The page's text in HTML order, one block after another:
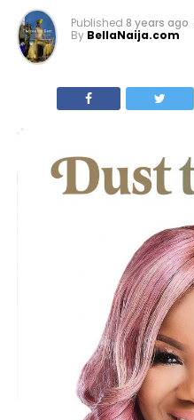
Published 8 years ago
By BellaNaija.com